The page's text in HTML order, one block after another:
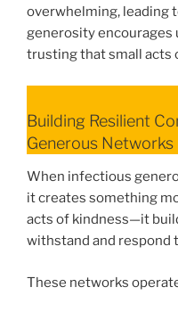
overwhelming, leading
generosity encourages
trusting that small acts
Building Resilient
Generous Networks
When infectious
it creates something
acts of kindness—it
withstand and respond
These networks